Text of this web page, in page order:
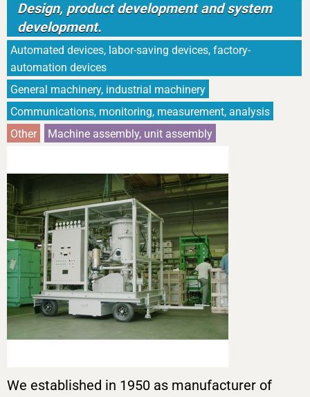
Design, product development and system
development.
Automated devices, labor-saving devices, factory-
automation devices
General machinery, industrial machinery
Communications, monitoring, measurement, analysis
Other
Machine assembly, unit assembly
We established in 1950 as manufacturer of